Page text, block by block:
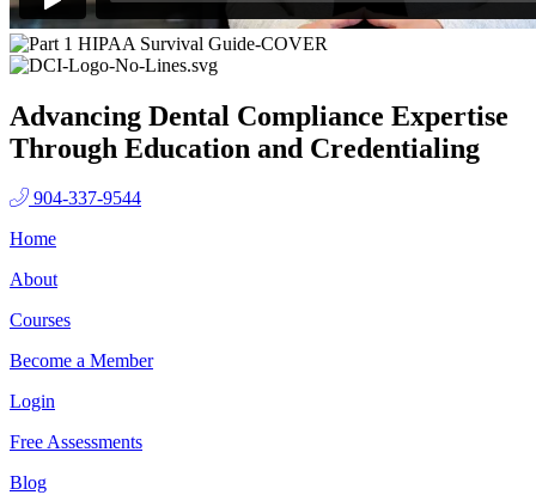
Advancing Dental Compliance Expertise
Through Education and Credentialing
904-337-9544
Home
About
Courses
Become a Member
Login
Free Assessments
Blog